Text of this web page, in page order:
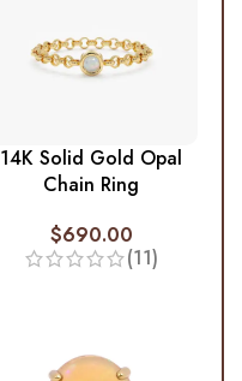
14K Solid Gold Opal
Chain Ring
$690.00
(11)